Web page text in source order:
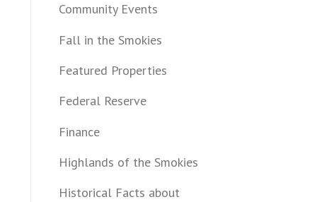
Community Events
Fall in the Smokies
Featured Properties
Federal Reserve
Finance
Highlands of the Smokies
Historical Facts about